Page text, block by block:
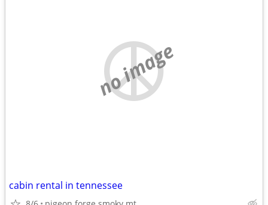
no image
cabin rental in tennessee